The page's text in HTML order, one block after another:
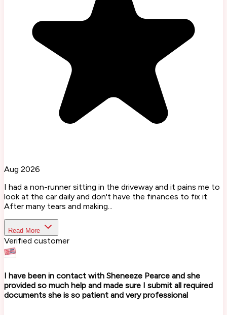
Aug 2026
I had a non-runner sitting in the driveway and it pains me to
look at the car daily and don't have the finances to fix it.
After many tears and making...
Read More
Verified customer
I have been in contact with Sheneeze Pearce and she
provided so much help and made sure I submit all required
documents she is so patient and very professional